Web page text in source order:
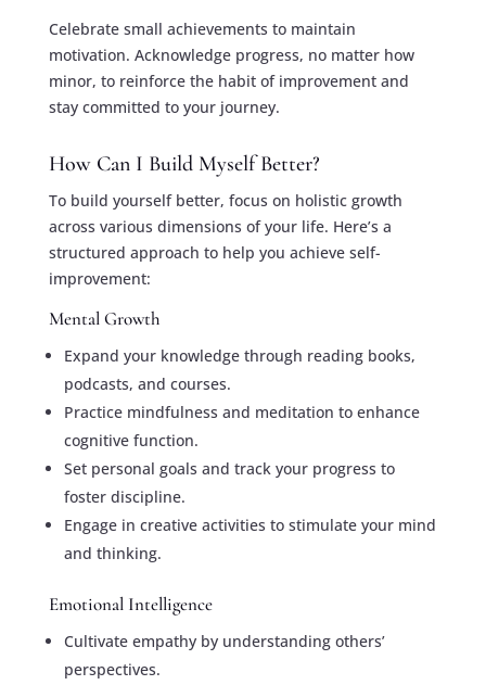
Celebrate small achievements to maintain
motivation. Acknowledge progress, no matter how
minor, to reinforce the habit of improvement and
stay committed to your journey.
How Can I Build Myself Better?
To build yourself better, focus on holistic growth
across various dimensions of your life. Here’s a
structured approach to help you achieve self-
improvement:
Mental Growth
Expand your knowledge through reading books,
podcasts, and courses.
Practice mindfulness and meditation to enhance
cognitive function.
Set personal goals and track your progress to
foster discipline.
Engage in creative activities to stimulate your mind
and thinking.
Emotional Intelligence
Cultivate empathy by understanding others’
perspectives.